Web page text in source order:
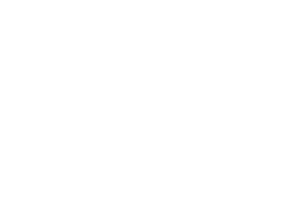
0.5 inch Bump Stop
10.75 inch Front Sway Bar
Falcon SP2 3.1 Piggyback